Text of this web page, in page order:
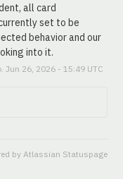
all card
set to be
behavior and our
into it.
Jun 26, 2026- 15:49UTC
by Atlassian Statuspage